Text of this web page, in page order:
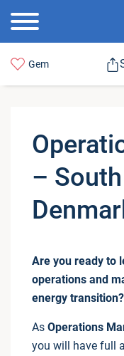
Gem
–
Are you ready to
operations and
energy transition?
As Operations
you will have full